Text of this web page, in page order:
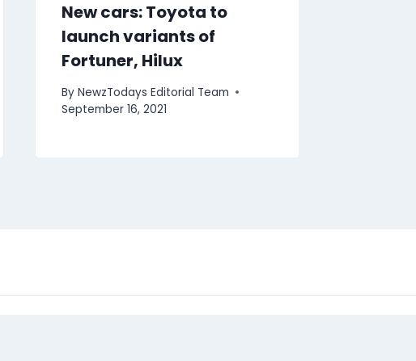
New cars: Toyota to
launch variants of
Fortuner, Hilux
By NewzTodays Editorial Team
September 16, 2021